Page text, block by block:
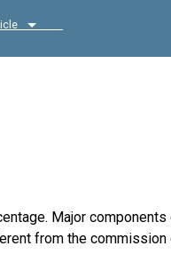
Major components
from the commission